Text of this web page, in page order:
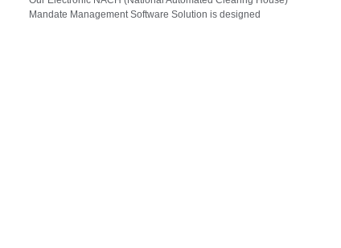
Mandate Management Software Solution is designed